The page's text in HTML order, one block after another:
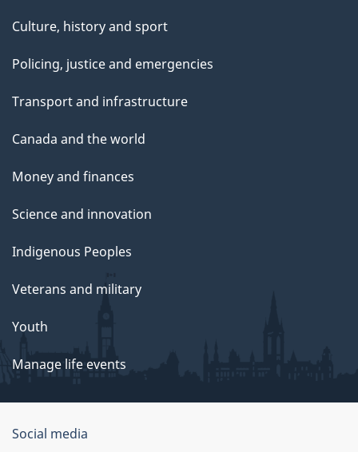
Culture, history and sport
Policing, justice and emergencies
Transport and infrastructure
Canada and the world
Money and finances
Science and innovation
Indigenous Peoples
Veterans and military
Youth
Manage life events
Government
Social media